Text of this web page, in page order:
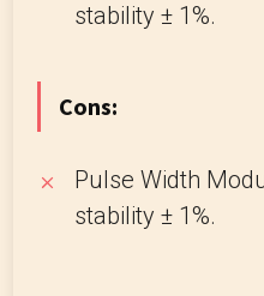
stability ± 1%.
Cons:
Pulse Width
stability ± 1%.